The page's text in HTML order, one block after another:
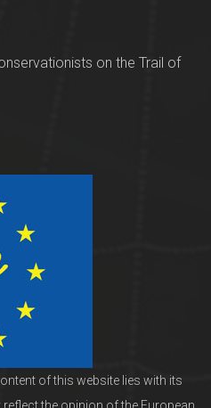
on the Trail of
of this website lies with its